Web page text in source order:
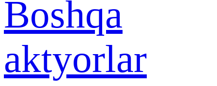
Boshqa
aktyorlar